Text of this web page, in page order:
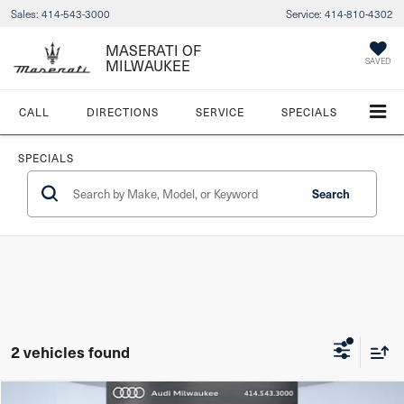
Sales: 414-543-3000 Service: 414-810-4302
MASERATI OF
MILWAUKEE SAVED
CALL DIRECTIONS SERVICE SPECIALS
SPECIALS
Search
2 vehicles found